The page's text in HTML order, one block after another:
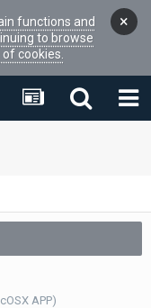
functions and
to browse
cookies.
×
APP)